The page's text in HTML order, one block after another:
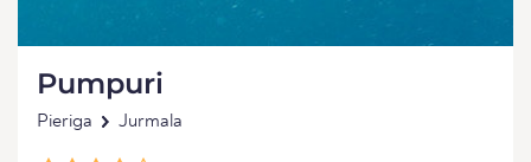
Pumpuri
Pieriga Jurmala